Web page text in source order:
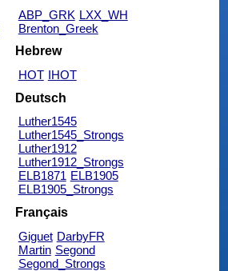
ABP_GRK LXX_WH
Brenton_Greek
Hebrew
HOT IHOT
Deutsch
Luther1545
Luther1545_Strongs
Luther1912
Luther1912_Strongs
ELB1871 ELB1905
ELB1905_Strongs
Français
Giguet DarbyFR
Martin Segond
Segond_Strongs